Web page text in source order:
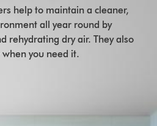
help to maintain a cleaner,
all year round by
rehydrating dry air. They also
you need it.